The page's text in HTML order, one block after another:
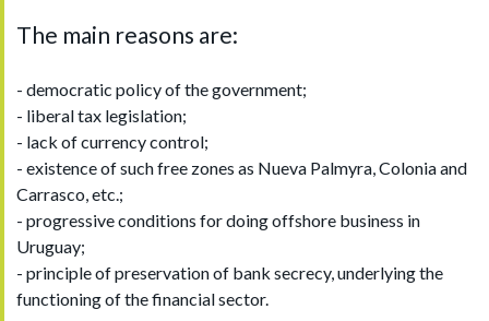
The main reasons are:
- democratic policy of the government;
- liberal tax legislation;
- lack of currency control;
- existence of such free zones as Nueva Palmyra, Colonia and
Carrasco, etc.;
- progressive conditions for doing offshore business in
Uruguay;
- principle of preservation of bank secrecy, underlying the
functioning of the financial sector.